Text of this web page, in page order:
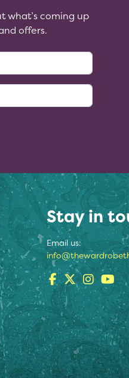
what’s coming up
offers.
Stay in
Email us: